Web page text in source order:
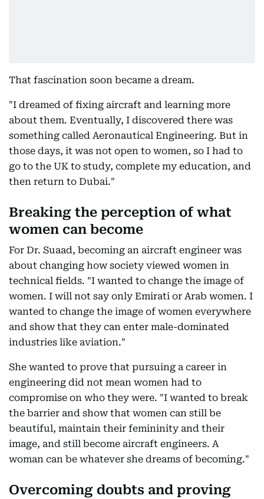
That fascination soon became a dream.
"I dreamed of fixing aircraft and learning more
about them. Eventually, I discovered there was
something called Aeronautical Engineering. But in
those days, it was not open to women, so I had to
go to the UK to study, complete my education, and
then return to Dubai."
Breaking the perception of what
women can become
For Dr. Suaad, becoming an aircraft engineer was
about changing how society viewed women in
technical fields. "I wanted to change the image of
women. I will not say only Emirati or Arab women. I
wanted to change the image of women everywhere
and show that they can enter male-dominated
industries like aviation."
She wanted to prove that pursuing a career in
engineering did not mean women had to
compromise on who they were. "I wanted to break
the barrier and show that women can still be
beautiful, maintain their femininity and their
image, and still become aircraft engineers. A
woman can be whatever she dreams of becoming."
Overcoming doubts and proving